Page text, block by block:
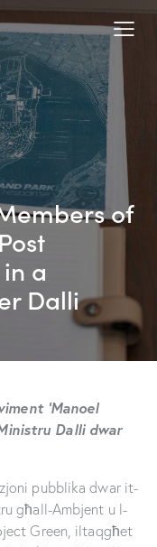
of
a
Dalli
‘Manoel
Dalli dwar
pubblika dwar it-
għall-Ambjent u l-
Green, iltaqgħet